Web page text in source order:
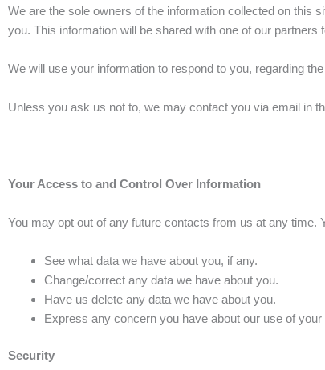
We are the sole owners of the information collected on this
you. This information will be shared with one of our partners
We will use your information to respond to you, regarding
Unless you ask us not to, we may contact you via email in
Your Access to and Control Over Information
You may opt out of any future contacts from us at any
See what data we have about you, if any.
Change/correct any data we have about you.
Have us delete any data we have about you.
Express any concern you have about our use of your
Security